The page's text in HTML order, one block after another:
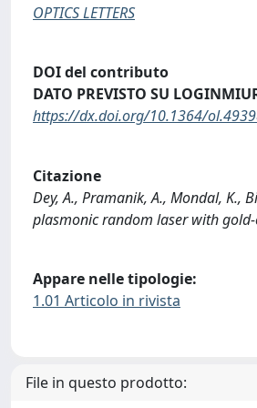
OPTICS LETTERS
DOI del contributo
DATO PREVISTO SU
https://dx.doi.org/10.1364/
Citazione
Dey, A., Pramanik, A., Mondal, K.,
plasmonic random laser with gold-
Appare nelle tipologie:
1.01 Articolo in rivista
File in questo prodotto: